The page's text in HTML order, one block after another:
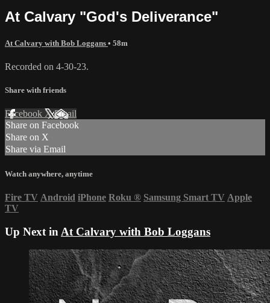
At Calvary "God's Deliverance"
At Calvary with Bob Loggans • 58m
Recorded on 4-30-23.
Share with friends
Facebook XEmail
Share on Facebook
Share on X
Share via Email
Watch anywhere, anytime
Fire TV Android iPhone Roku ® Samsung Smart TV Apple
TV
Up Next in At Calvary with Bob Loggans